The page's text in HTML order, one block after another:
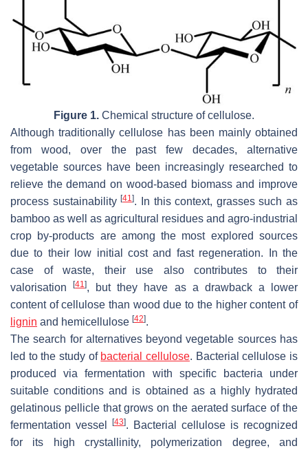
Figure 1. Chemical structure of cellulose.
Although traditionally cellulose has been mainly obtained
from wood, over the past few decades, alternative
vegetable sources have been increasingly researched to
relieve the demand on wood-based biomass and improve
process sustainability[41]. In this context, grasses such as
bamboo as well as agricultural residues and agro-industrial
crop by-products are among the most explored sources
due to their low initial cost and fast regeneration. In the
case of waste, their use also contributes to their
valorisation[41], but they have as a drawback a lower
content of cellulose than wood due to the higher content of
lignin and hemicellulose [42].
The search for alternatives beyond vegetable sources has
led to the study of bacterial cellulose. Bacterial cellulose is
produced via fermentation with specific bacteria under
suitable conditions and is obtained as a highly hydrated
gelatinous pellicle that grows on the aerated surface of the
fermentation vessel
[43]. Bacterial cellulose is recognized
for its high crystallinity, polymerization degree, and